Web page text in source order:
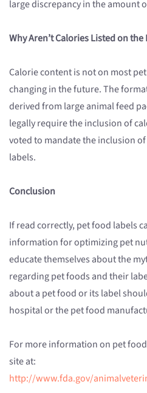
large discrepancy in the amount
Why Aren’t Calories Listed on the
Calorie content is not on most
changing in the future. The
derived from large animal feed
legally require the inclusion of
voted to mandate the inclusion
labels.
Conclusion
If read correctly, pet food labels
information for optimizing pet
educate themselves about the
regarding pet foods and their
about a pet food or its label
hospital or the pet food
For more information on pet food
site at:
http://www.fda.gov/